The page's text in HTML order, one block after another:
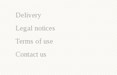
Delivery
Legal notices
Terms of use
Contact us